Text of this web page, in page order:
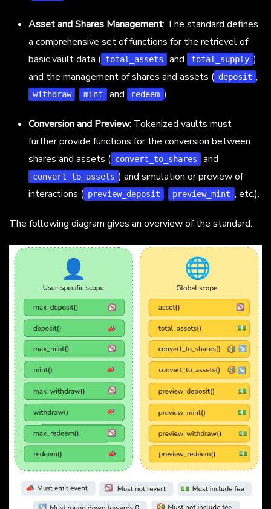
Asset and Shares Management: The standard defines
a comprehensive set of functions for the retrievel of
basic vault data ( total_assets and total_supply )
and the management of shares and assets ( deposit ,
withdraw , mint and redeem ).
Conversion and Preview: Tokenized vaults must
further provide functions for the conversion between
shares and assets ( convert_to_shares and
convert_to_assets ) and simulation or preview of
interactions ( preview_deposit , preview_mint , etc.).
The following diagram gives an overview of the standard.